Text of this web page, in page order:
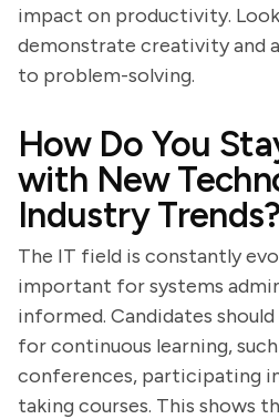
impact on productivity.
demonstrate creativity and
to problem-solving.
How Do You
with New
Industry Trends?
The IT field is constantly
important for systems
informed. Candidates
for continuous learning,
conferences, participating
taking courses. This shows